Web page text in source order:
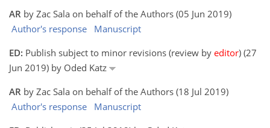
AR by Zac Sala on behalf of the Authors (05 Jun 2019)
Author's response
Manuscript
ED: Publish subject to minor revisions (review by editor) (27
Jun 2019) by Oded Katz
AR by Zac Sala on behalf of the Authors (18 Jul 2019)
Author's response
Manuscript